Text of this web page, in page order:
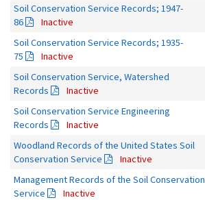
Soil Conservation Service Records; 1947-
86
Inactive
Soil Conservation Service Records; 1935-
75
Inactive
Soil Conservation Service, Watershed
Records
Inactive
Soil Conservation Service Engineering
Records
Inactive
Woodland Records of the United States Soil
Conservation Service
Inactive
Management Records of the Soil Conservation
Service
Inactive